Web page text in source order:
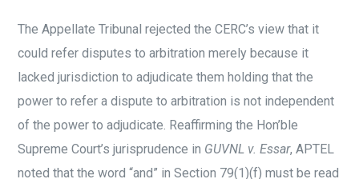
The Appellate Tribunal rejected the CERC’s view that it
could refer disputes to arbitration merely because it
lacked jurisdiction to adjudicate them holding that the
power to refer a dispute to arbitration is not independent
of the power to adjudicate. Reaffirming the Hon’ble
Supreme Court’s jurisprudence in GUVNL v. Essar, APTEL
noted that the word “and” in Section 79(1)(f) must be read